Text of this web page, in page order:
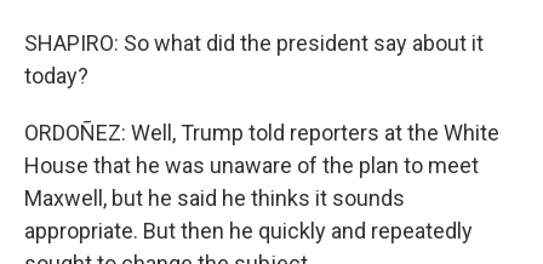
SHAPIRO: So what did the president say about it
today?
ORDOÑEZ: Well, Trump told reporters at the White
House that he was unaware of the plan to meet
Maxwell, but he said he thinks it sounds
appropriate. But then he quickly and repeatedly